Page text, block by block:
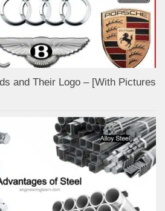
and Their Logo – [With Pictures